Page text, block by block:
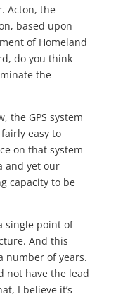
Acton, the
based upon
of Homeland
do you think
the
the GPS system
easy to
on that system
and yet our
capacity to be
single point of
And this
number of years.
not have the lead
I believe it’s